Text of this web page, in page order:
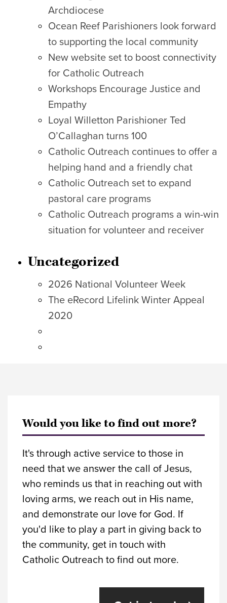
Archdiocese
Ocean Reef Parishioners look forward
to supporting the local community
New website set to boost connectivity
for Catholic Outreach
Workshops Encourage Justice and
Empathy
Loyal Willetton Parishioner Ted
O’Callaghan turns 100
Catholic Outreach continues to offer a
helping hand and a friendly chat
Catholic Outreach set to expand
pastoral care programs
Catholic Outreach programs a win-win
situation for volunteer and receiver
Uncategorized
2026 National Volunteer Week
The eRecord Lifelink Winter Appeal
2020
Would you like to find out more?
It's through active service to those in
need that we answer the call of Jesus,
who reminds us that in reaching out with
loving arms, we reach out in His name,
and demonstrate our love for God. If
you'd like to play a part in giving back to
the community, get in touch with
Catholic Outreach to find out more.